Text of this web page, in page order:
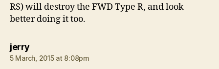
RS) will destroy the FWD Type R, and look
better doing it too.
jerrysays:
5 March, 2015 at 8:08pm